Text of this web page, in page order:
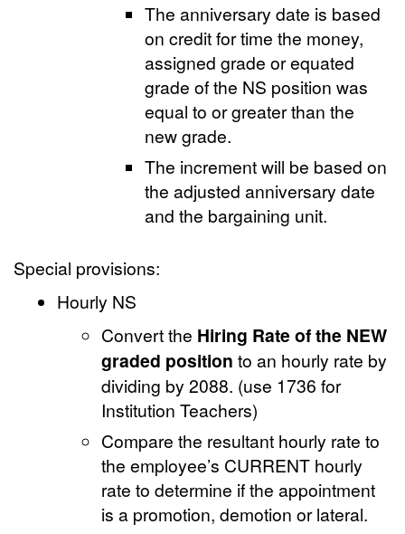
The anniversary date is based
on credit for time the money,
assigned grade or equated
grade of the NS position was
equal to or greater than the
new grade.
The increment will be based on
the adjusted anniversary date
and the bargaining unit.
Special provisions:
Hourly NS
Convert the Hiring Rate of the NEW
graded position to an hourly rate by
dividing by 2088. (use 1736 for
Institution Teachers)
Compare the resultant hourly rate to
the employee’s CURRENT hourly
rate to determine if the appointment
is a promotion, demotion or lateral.